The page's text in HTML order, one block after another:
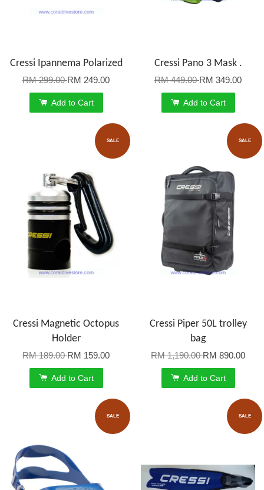
Cressi Ipannema Polarized
RM 299.00RM 249.00
Add to Cart
Cressi Pano 3 Mask .
RM 449.00RM 349.00
Add to Cart
SALE
Cressi Magnetic Octopus
Holder
RM 189.00RM 159.00
Add to Cart
SALE
Cressi Piper 50L trolley
bag
RM 1,190.00RM 890.00
Add to Cart
SALE SALE